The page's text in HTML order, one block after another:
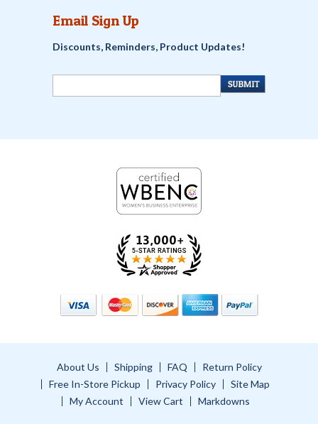
Email Sign Up
Discounts, Reminders, Product Updates!
About Us Shipping FAQ
Return Policy
Free In-Store Pickup
Privacy Policy
Site Map
My Account
View Cart Markdowns